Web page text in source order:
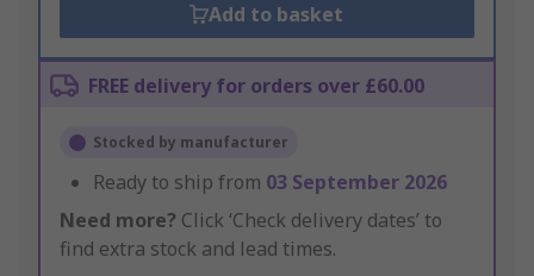
Add to basket
FREE delivery for orders over £60.00
Stocked by manufacturer
Ready to ship from 03 September 2026
Need more? Click ‘Check delivery dates’ to
find extra stock and lead times.